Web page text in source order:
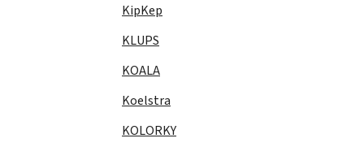
KipKep
KLUPS
KOALA
Koelstra
KOLORKY